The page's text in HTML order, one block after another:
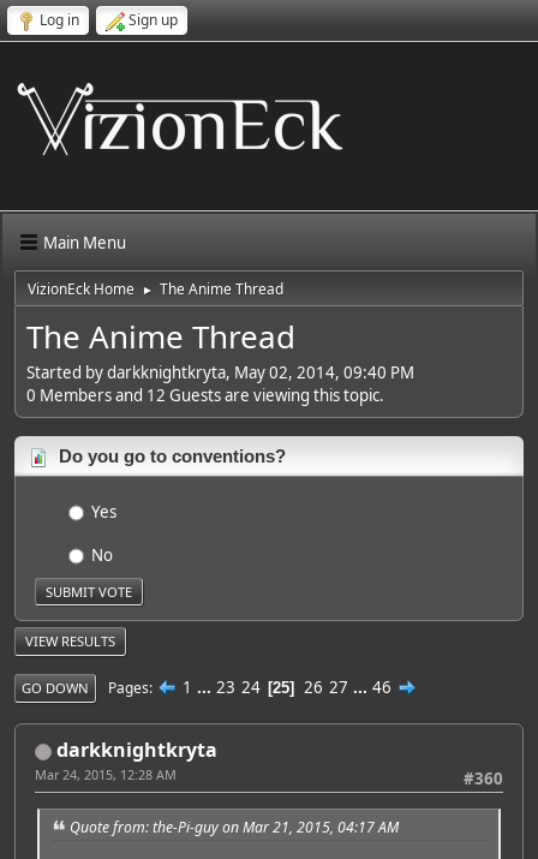
Log in Sign up
Main Menu
VizionEck Home ► The Anime Thread
The Anime Thread
Started by darkknightkryta, May 02, 2014, 09:40 PM
0 Members and 12 Guests are viewing this topic.
Do you go to conventions?
Yes
No
VIEW RESULTS
GO DOWN Pages 1 ... 23 24 25 26 27 ... 46
darkknightkryta
#360
Mar 24, 2015, 12:28 AM
Quote from: the-Pi-guy on Mar 21, 2015, 04:17 AM